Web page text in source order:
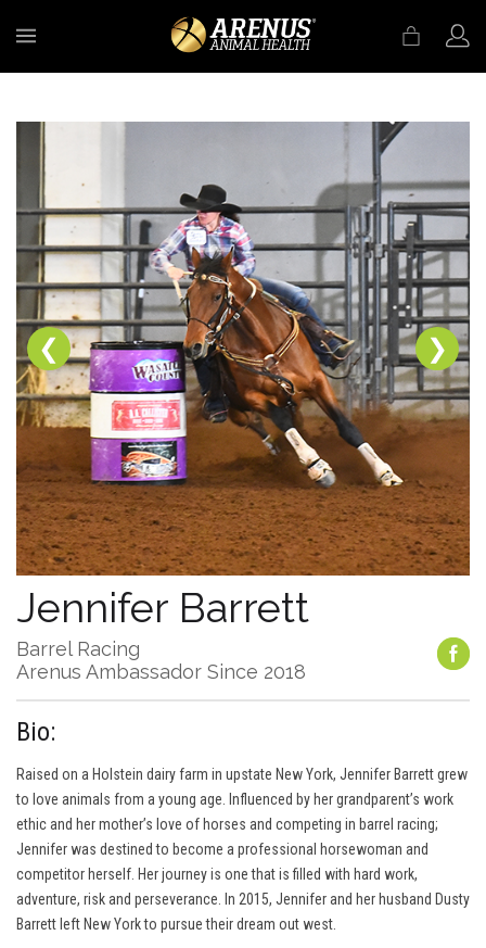
❮ ❯
Jennifer Barrett
Barrel Racing
Arenus Ambassador Since 2018
Bio:
Raised on a Holstein dairy farm in upstate New York, Jennifer Barrett grew
to love animals from a young age. Influenced by her grandparent’s work
ethic and her mother’s love of horses and competing in barrel racing;
Jennifer was destined to become a professional horsewoman and
competitor herself. Her journey is one that is filled with hard work,
adventure, risk and perseverance. In 2015, Jennifer and her husband Dusty
Barrett left New York to pursue their dream out west.